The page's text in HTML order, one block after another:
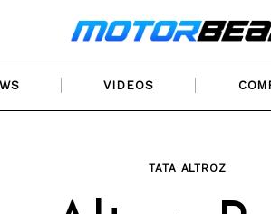
VIDEOS
TATA ALTROZ